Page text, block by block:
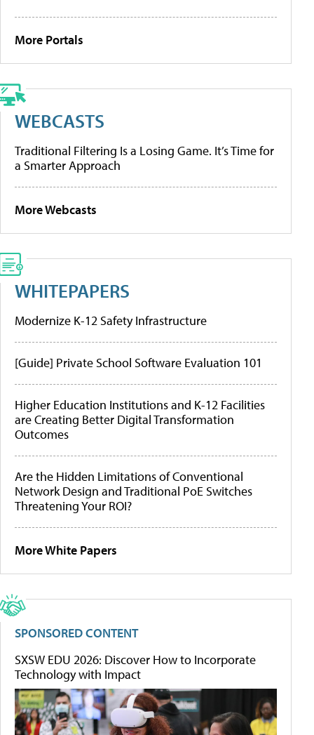
More Portals
WEBCASTS
Traditional Filtering Is a Losing Game. It’s Time for
a Smarter Approach
More Webcasts
WHITEPAPERS
Modernize K-12 Safety Infrastructure
[Guide] Private School Software Evaluation 101
Higher Education Institutions and K-12 Facilities
are Creating Better Digital Transformation
Outcomes
Are the Hidden Limitations of Conventional
Network Design and Traditional PoE Switches
Threatening Your ROI?
More White Papers
SPONSORED CONTENT
SXSW EDU 2026: Discover How to Incorporate
Technology with Impact